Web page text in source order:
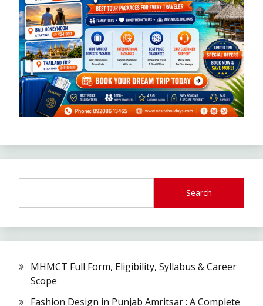
Search
MHMCT Full Form, Eligibility, Syllabus & Career
Scope
Fashion Design in Punjab Amritsar : A Complete